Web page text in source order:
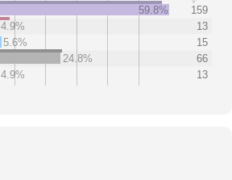
59.8%
159
4.9%
13
5.6%
15
24.8%
66
4.9%
13